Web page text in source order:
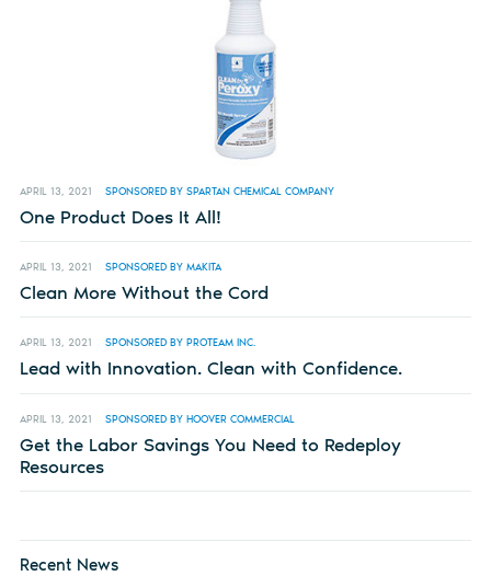
APRIL 13, 2021 SPONSORED BY SPARTAN CHEMICAL COMPANY
One Product Does It All!
APRIL 13, 2021 SPONSORED BY MAKITA
Clean More Without the Cord
APRIL 13, 2021 SPONSORED BY PROTEAM INC.
Lead with Innovation. Clean with Confidence.
APRIL 13, 2021 SPONSORED BY HOOVER COMMERCIAL
Get the Labor Savings You Need to Redeploy
Resources
Recent News